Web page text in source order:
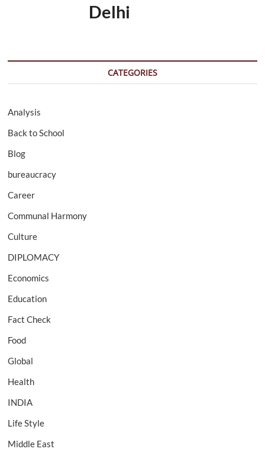
Delhi
CATEGORIES
Analysis
Back to School
Blog
bureaucracy
Career
Communal Harmony
Culture
DIPLOMACY
Economics
Education
Fact Check
Food
Global
Health
INDIA
Life Style
Middle East